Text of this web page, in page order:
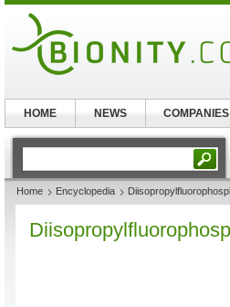
Home Encyclopedia
HOME NEWS